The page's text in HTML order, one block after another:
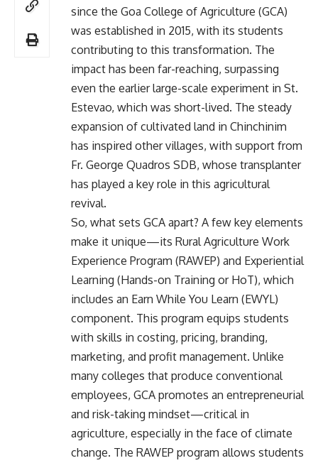
since the Goa College of Agriculture (GCA)
was established in 2015, with its students
contributing to this transformation. The
impact has been far-reaching, surpassing
even the earlier large-scale experiment in St.
Estevao, which was short-lived. The steady
expansion of cultivated land in Chinchinim
has inspired other villages, with support from
Fr. George Quadros SDB, whose transplanter
has played a key role in this agricultural
revival.
So, what sets GCA apart? A few key elements
make it unique—its Rural Agriculture Work
Experience Program (RAWEP) and Experiential
Learning (Hands-on Training or HoT), which
includes an Earn While You Learn (EWYL)
component. This program equips students
with skills in costing, pricing, branding,
marketing, and profit management. Unlike
many colleges that produce conventional
employees, GCA promotes an entrepreneurial
and risk-taking mindset—critical in
agriculture, especially in the face of climate
change. The RAWEP program allows students